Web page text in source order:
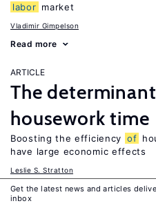
labor market
Vladimir Gimpelson
Read more
ARTICLE
The
housework time
Boosting the efficiency of
have large economic effects
Leslie S. Stratton
Read more
Get the latest news and articles
inbox